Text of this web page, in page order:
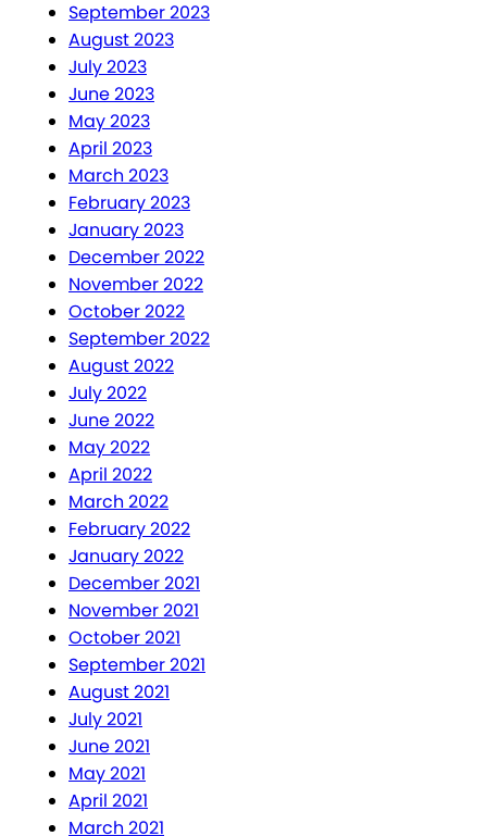
September 2023
August 2023
July 2023
June 2023
May 2023
April 2023
March 2023
February 2023
January 2023
December 2022
November 2022
October 2022
September 2022
August 2022
July 2022
June 2022
May 2022
April 2022
March 2022
February 2022
January 2022
December 2021
November 2021
October 2021
September 2021
August 2021
July 2021
June 2021
May 2021
April 2021
March 2021